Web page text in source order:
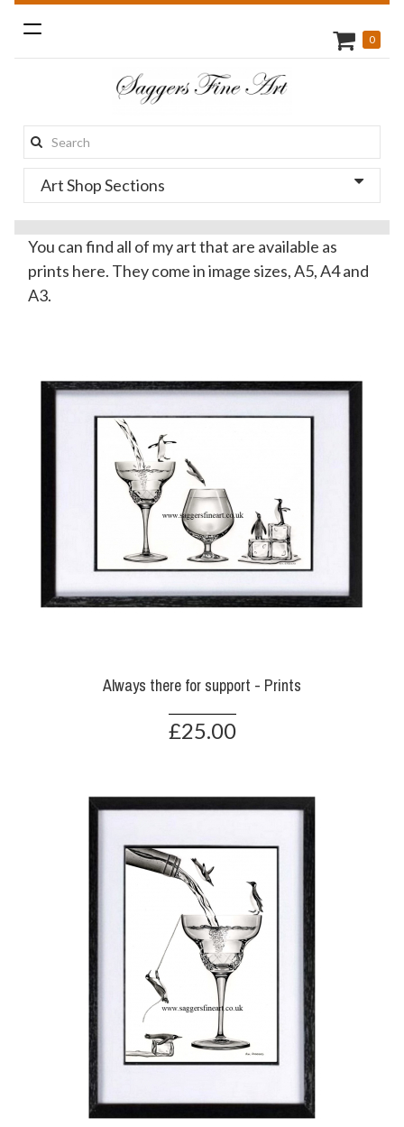
Toggle
navigation
Search
this
site:
0
Art Shop Sections
You can find all of my art that are available as
prints here. They come in image sizes, A5, A4 and
A3.
Always there for support - Prints
£25.00